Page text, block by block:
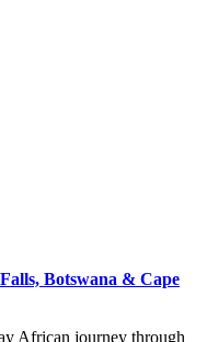
Botswana & Cape
African journey through